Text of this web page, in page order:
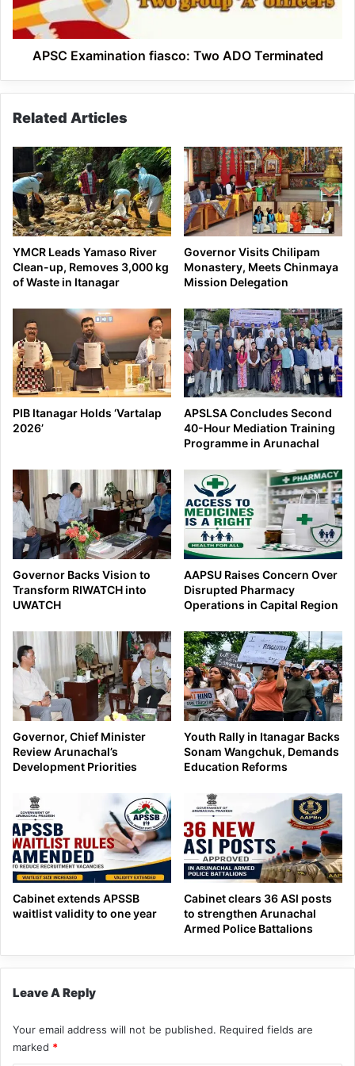
APSC Examination fiasco: Two ADO Terminated
Related Articles
YMCR Leads Yamaso River
Clean-up, Removes 3,000 kg
of Waste in Itanagar
Governor Visits Chilipam
Monastery, Meets Chinmaya
Mission Delegation
PIB Itanagar Holds ‘Vartalap
2026’
APSLSA Concludes Second
40-Hour Mediation Training
Programme in Arunachal
Governor Backs Vision to
Transform RIWATCH into
UWATCH
AAPSU Raises Concern Over
Disrupted Pharmacy
Operations in Capital Region
Governor, Chief Minister
Review Arunachal’s
Development Priorities
Youth Rally in Itanagar Backs
Sonam Wangchuk, Demands
Education Reforms
Cabinet extends APSSB
waitlist validity to one year
Cabinet clears 36 ASI posts
to strengthen Arunachal
Armed Police Battalions
Leave A Reply
Your email address will not be published. Required fields are
marked *